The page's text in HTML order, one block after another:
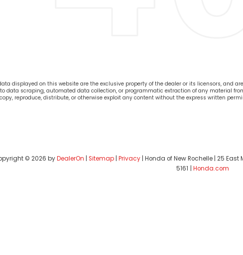
displayed on this website are the exclusive property of the dealer or its licensors, and
data scraping, automated data collection, or programmatic extraction of any material
reproduce, distribute, or otherwise exploit any content without the express written
© 2026 byDealerOn Sitemap Privacy | Honda of New Rochelle 25 East
5161
Honda.com